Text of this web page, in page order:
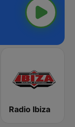
Radio Ibiza